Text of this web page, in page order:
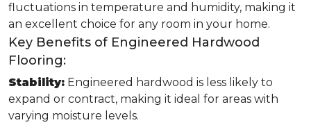
fluctuations in temperature and humidity, making it
an excellent choice for any room in your home.
Key Benefits of Engineered Hardwood
Flooring:
Stability: Engineered hardwood is less likely to
expand or contract, making it ideal for areas with
varying moisture levels.